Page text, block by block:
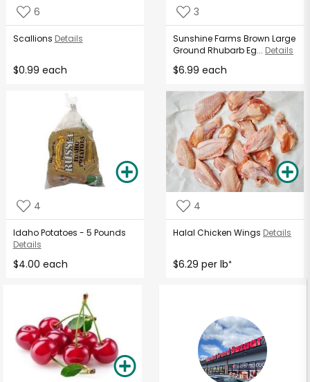
6
Scallions Details
$0.99 each
3
Sunshine Farms Brown Large
Ground Rhubarb Eg... Details
$6.99 each
4
Idaho Potatoes - 5 Pounds
Details
$4.00 each
4
Halal Chicken Wings Details
$6.29 per lb*